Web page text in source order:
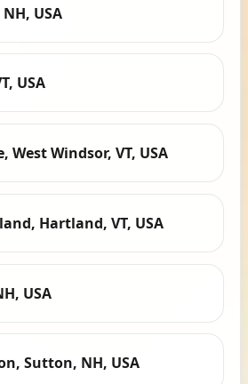
USA
USA
West Windsor, VT, USA
Hartland, VT, USA
USA
Sutton, NH, USA